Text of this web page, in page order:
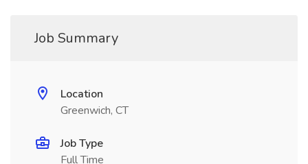
Job Summary
Location
Greenwich, CT
Job Type
Full Time